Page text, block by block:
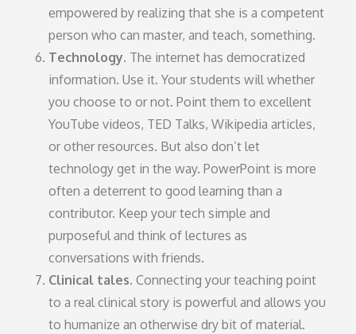
empowered by realizing that she is a competent
person who can master, and teach, something.
Technology. The internet has democratized
information. Use it. Your students will whether
you choose to or not. Point them to excellent
YouTube videos, TED Talks, Wikipedia articles,
or other resources. But also don’t let
technology get in the way. PowerPoint is more
often a deterrent to good learning than a
contributor. Keep your tech simple and
purposeful and think of lectures as
conversations with friends.
Clinical tales. Connecting your teaching point
to a real clinical story is powerful and allows you
to humanize an otherwise dry bit of material.